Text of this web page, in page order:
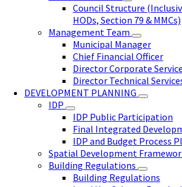
Council Structure
HODs, Section 79 & MMCs)
Management Team
Municipal Manager
Chief Financial Officer
Director Corporate
Director Technical
DEVELOPMENT PLANNING
IDP
IDP Public Participation
Final Integrated
IDP and Budget Process
Spatial Development
Building Regulations
Building Regulations